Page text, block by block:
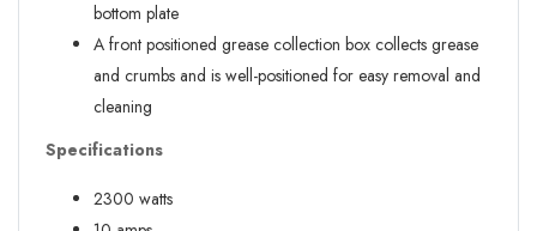
bottom plate
A front positioned grease collection box collects grease
and crumbs and is well-positioned for easy removal and
cleaning
Specifications
2300 watts